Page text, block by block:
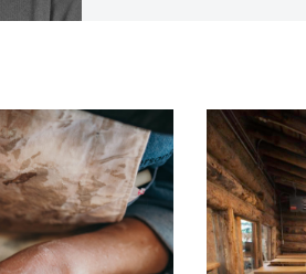
Sonoma Ceramics in
CA. Formerly an
James Madison
Harrisonburg, VA,she is
ceramics coordinator at
Anderson Ranch Arts